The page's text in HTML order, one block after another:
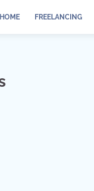
HOME FREELANCING